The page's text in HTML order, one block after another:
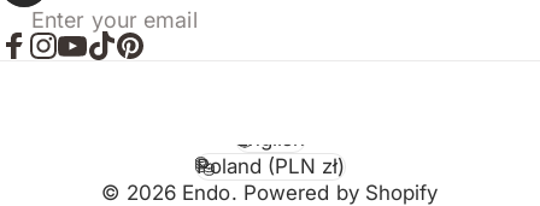
Enter your email
© 2026 Endo. Powered by Shopify
Language
Country/region
Poland (PLN zł)